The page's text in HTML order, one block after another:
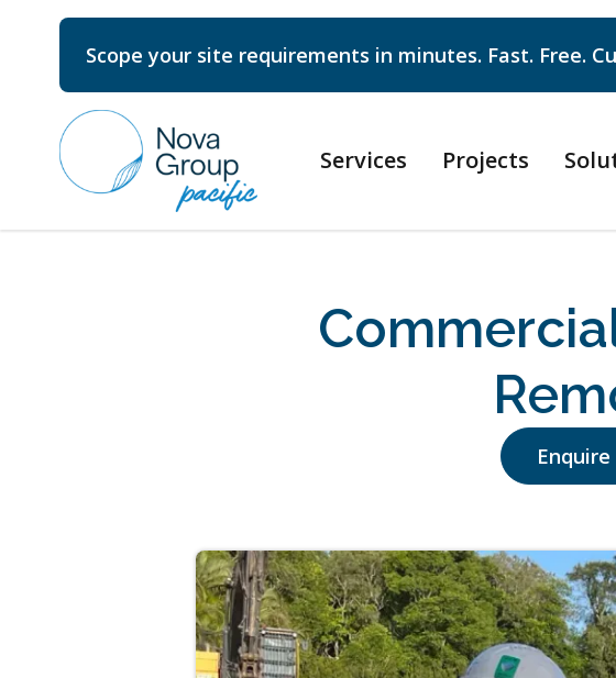
Scope your site requirements in minutes. Fast. Free.
Services Projects